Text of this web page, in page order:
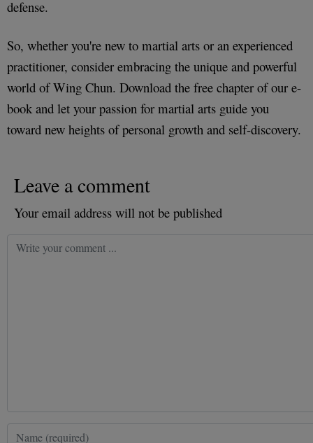
defense.
So, whether you're new to martial arts or an experienced
practitioner, consider embracing the unique and powerful
world of Wing Chun. Download the free chapter of our e-
book and let your passion for martial arts guide you
toward new heights of personal growth and self-discovery.
Leave a comment
Your email address will not be published